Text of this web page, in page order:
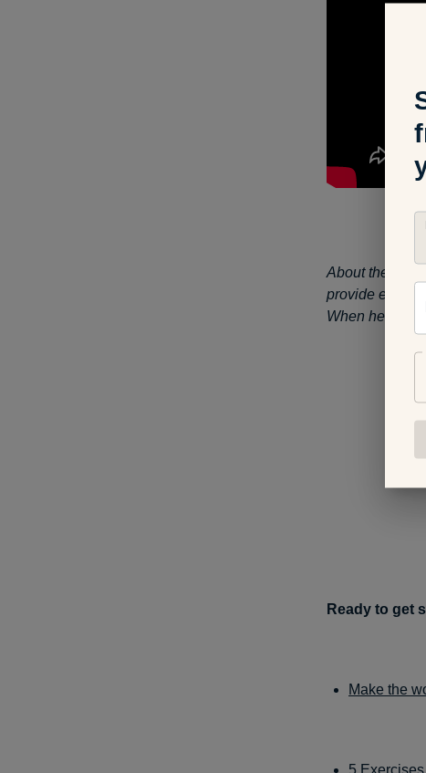
About the
provide
When he’s
Ready to get
Make the
5